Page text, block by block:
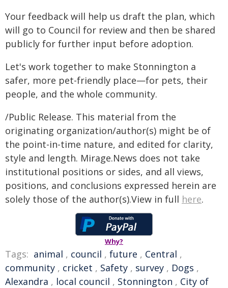
Your feedback will help us draft the plan, which
will go to Council for review and then be shared
publicly for further input before adoption.
Let's work together to make Stonnington a
safer, more pet-friendly place—for pets, their
people, and the whole community.
/Public Release. This material from the
originating organization/author(s) might be of
the point-in-time nature, and edited for clarity,
style and length. Mirage.News does not take
institutional positions or sides, and all views,
positions, and conclusions expressed herein are
solely those of the author(s).View in full here.
Why?
Tags: animal , council , future , Central ,
community , cricket , Safety , survey , Dogs ,
Alexandra , local council , Stonnington , City of